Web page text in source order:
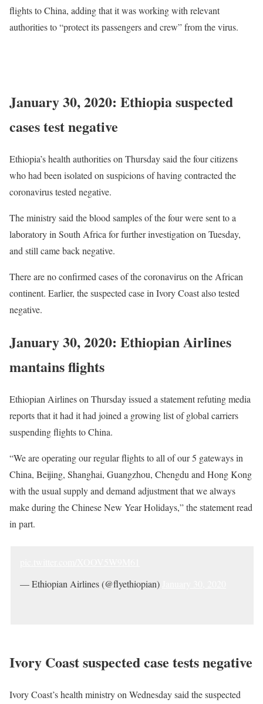
flights to China, adding that it was working with relevant
authorities to “protect its passengers and crew” from the virus.
January 30, 2020: Ethiopia suspected
cases test negative
Ethiopia’s health authorities on Thursday said the four citizens
who had been isolated on suspicions of having contracted the
coronavirus tested negative.
The ministry said the blood samples of the four were sent to a
laboratory in South Africa for further investigation on Tuesday,
and still came back negative.
There are no confirmed cases of the coronavirus on the African
continent. Earlier, the suspected case in Ivory Coast also tested
negative.
January 30, 2020: Ethiopian Airlines
mantains flights
Ethiopian Airlines on Thursday issued a statement refuting media
reports that it had it had joined a growing list of global carriers
suspending flights to China.
“We are operating our regular flights to all of our 5 gateways in
China, Beijing, Shanghai, Guangzhou, Chengdu and Hong Kong
with the usual supply and demand adjustment that we always
make during the Chinese New Year Holidays,” the statement read
in part.
— Ethiopian Airlines (@flyethiopian)
Ivory Coast suspected case tests negative
Ivory Coast’s health ministry on Wednesday said the suspected